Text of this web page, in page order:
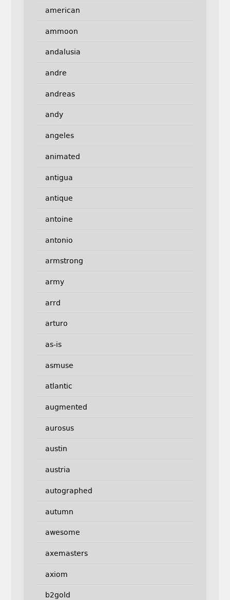
american
ammoon
andalusia
andre
andreas
andy
angeles
animated
antigua
antique
antoine
antonio
armstrong
army
arrd
arturo
as-is
asmuse
atlantic
augmented
aurosus
austin
austria
autographed
autumn
awesome
axemasters
axiom
b2gold